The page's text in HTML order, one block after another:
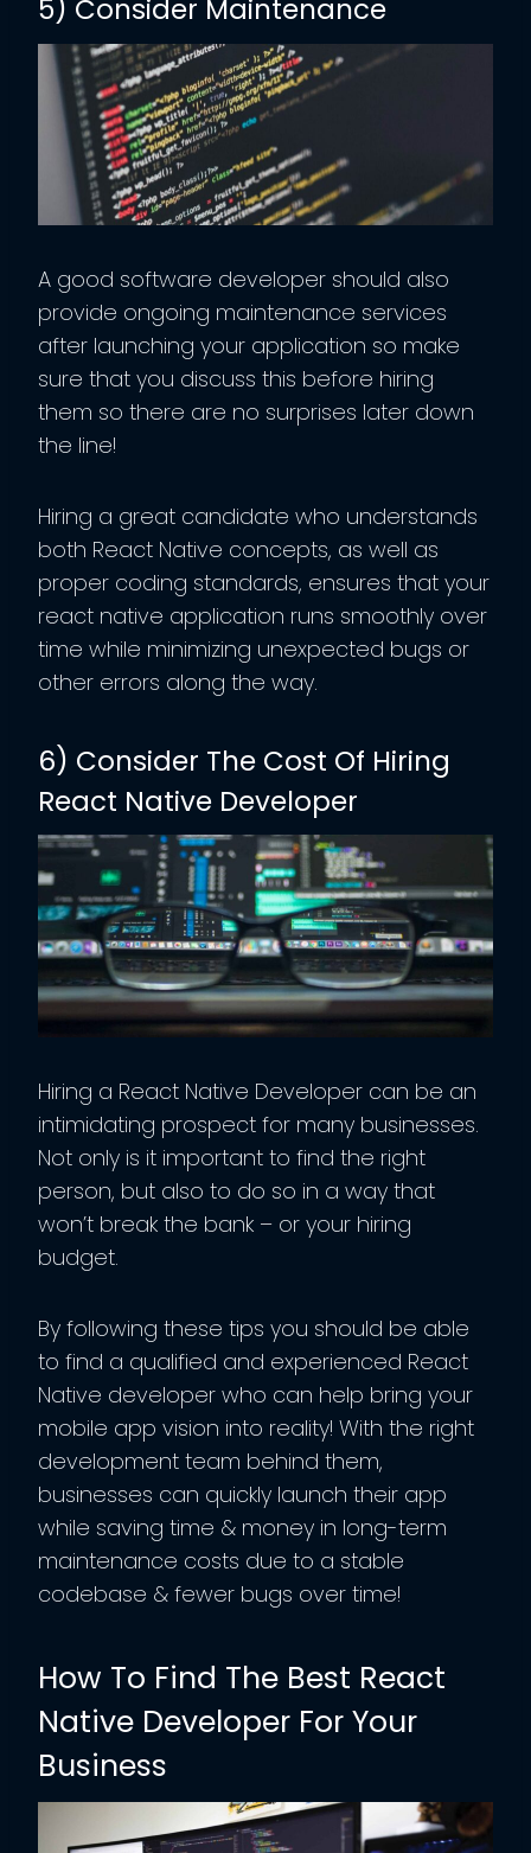
5) Consider Maintenance
A good software developer should also
provide ongoing maintenance services
after launching your application so make
sure that you discuss this before hiring
them so there are no surprises later down
the line!
Hiring a great candidate who understands
both React Native concepts, as well as
proper coding standards, ensures that your
react native application runs smoothly over
time while minimizing unexpected bugs or
other errors along the way.
6) Consider The Cost Of Hiring
React Native Developer
Hiring a React Native Developer can be an
intimidating prospect for many businesses.
Not only is it important to find the right
person, but also to do so in a way that
won’t break the bank – or your hiring
budget.
By following these tips you should be able
to find a qualified and experienced React
Native developer who can help bring your
mobile app vision into reality! With the right
development team behind them,
businesses can quickly launch their app
while saving time & money in long-term
maintenance costs due to a stable
codebase & fewer bugs over time!
How To Find The Best React
Native Developer For Your
Business